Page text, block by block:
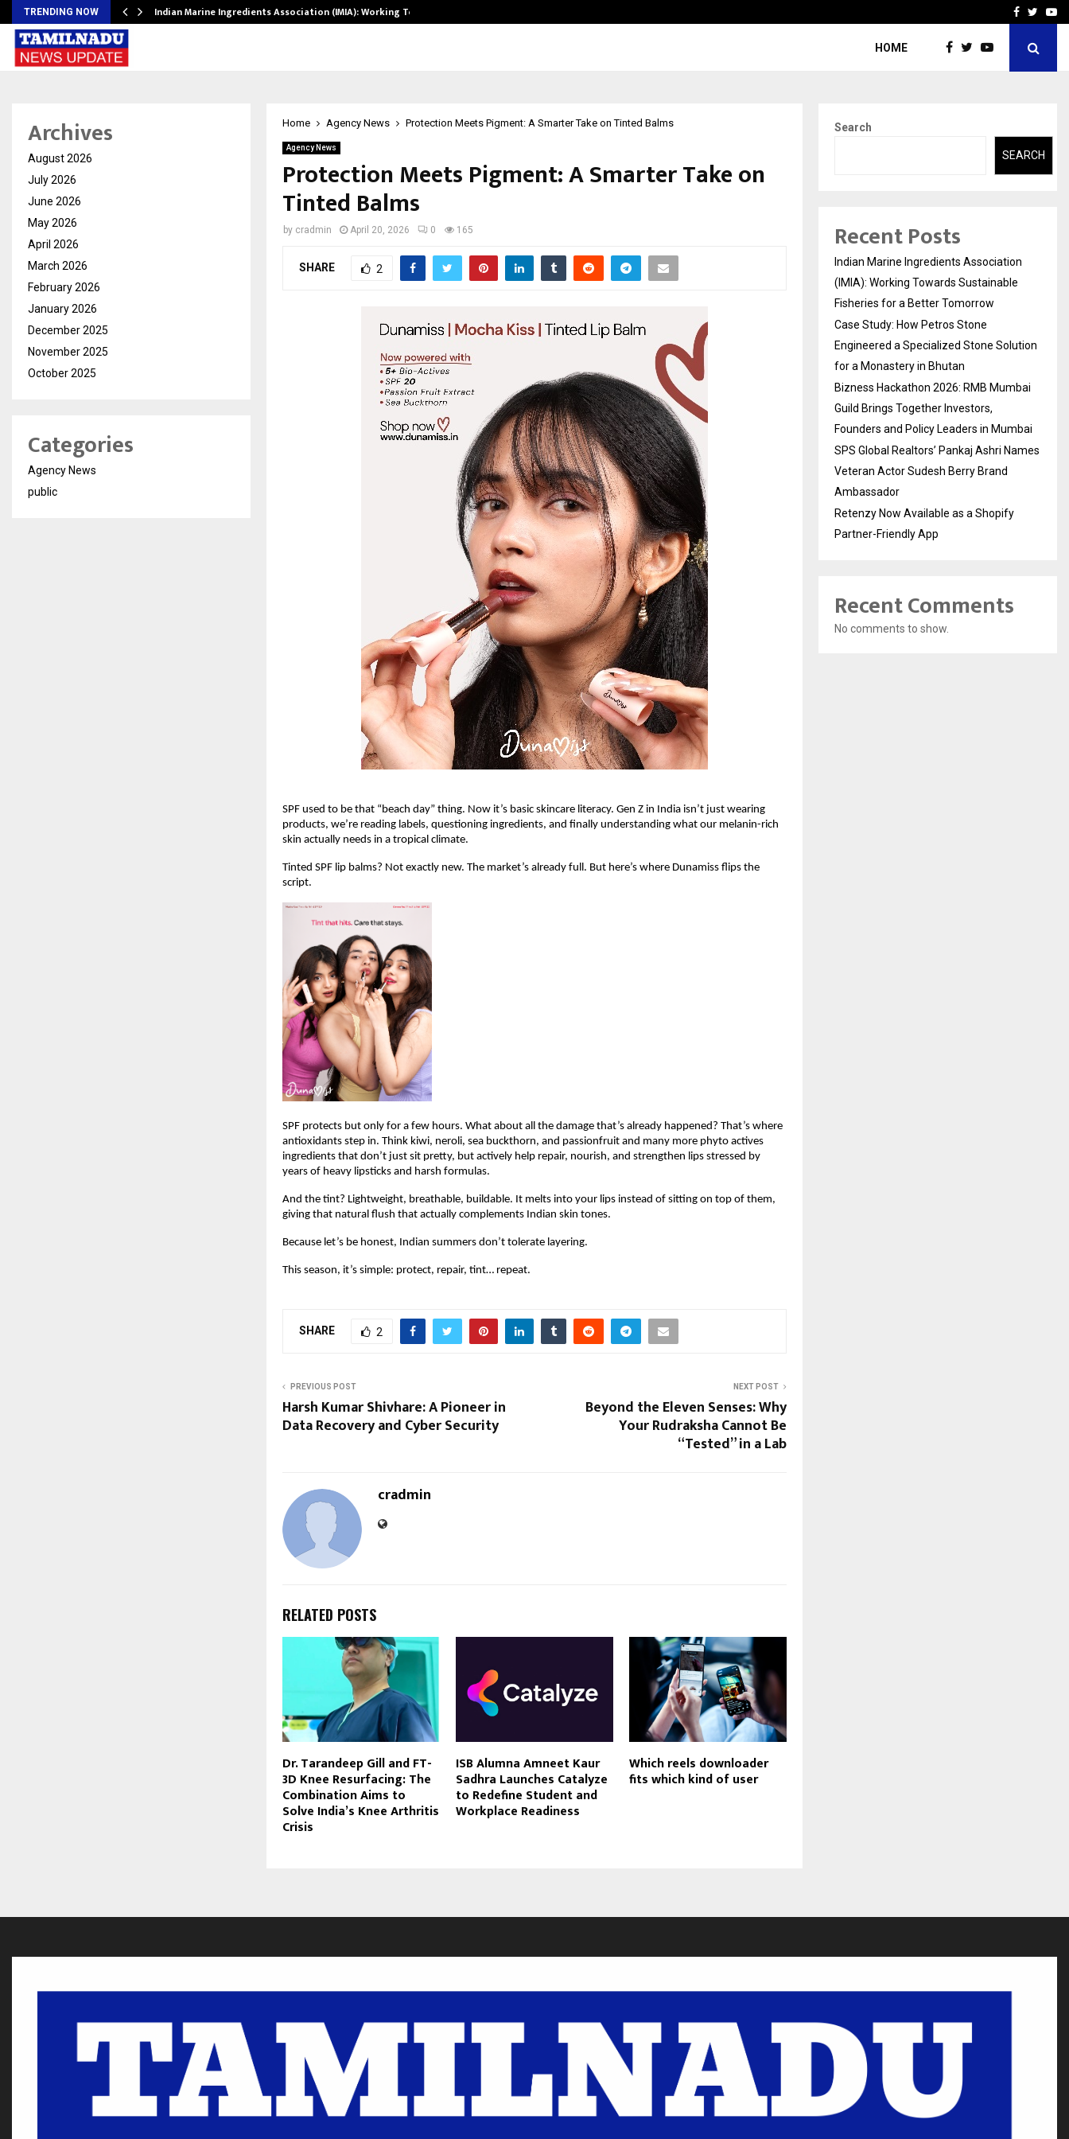
TRENDING NOW Indian Marine Ingredients Association (IMIA): Working Towards… Bizness HackathonFacebook
HOME
Home Agency News Protection Meets Pigment: A Smarter Take on Tinted Balms
Agency News
Protection Meets Pigment: A Smarter Take on
Tinted Balms
by cradmin April 20, 2026 0 165
SHARE 2
SPF used to be that “beach day” thing. Now it’s basic skincare literacy. Gen Z in India isn’t just wearing
products, we’re reading labels, questioning ingredients, and finally understanding what our melanin-rich
skin actually needs in a tropical climate.
Tinted SPF lip balms? Not exactly new. The market’s already full. But here’s where Dunamiss flips the
script.
SPF protects but only for a few hours. What about all the damage that’s already happened? That’s where
antioxidants step in. Think kiwi, neroli, sea buckthorn, and passionfruit and many more phyto actives
ingredients that don’t just sit pretty, but actively help repair, nourish, and strengthen lips stressed by
years of heavy lipsticks and harsh formulas.
And the tint? Lightweight, breathable, buildable. It melts into your lips instead of sitting on top of them,
giving that natural flush that actually complements Indian skin tones.
Because let’s be honest, Indian summers don’t tolerate layering.
This season, it’s simple: protect, repair, tint… repeat.
SHARE 2
PREVIOUS POST
Harsh Kumar Shivhare: A Pioneer in
Data Recovery and Cyber Security
NEXT POST
Beyond the Eleven Senses: Why
Your Rudraksha Cannot Be
“Tested” in a Lab
cradmin
RELATED POSTS
Dr. Tarandeep Gill and FT-
3D Knee Resurfacing: The
Combination Aims to
Solve India’s Knee Arthritis
Crisis
ISB Alumna Amneet Kaur
Sadhra Launches Catalyze
to Redefine Student and
Workplace Readiness
Which reels downloader
fits which kind of user
Archives
August 2026
July 2026
June 2026
May 2026
April 2026
March 2026
February 2026
January 2026
December 2025
November 2025
October 2025
Categories
Agency News
public
Search
SEARCH
Recent Posts
Indian Marine Ingredients Association
(IMIA): Working Towards Sustainable
Fisheries for a Better Tomorrow
Case Study: How Petros Stone
Engineered a Specialized Stone Solution
for a Monastery in Bhutan
Bizness Hackathon 2026: RMB Mumbai
Guild Brings Together Investors,
Founders and Policy Leaders in Mumbai
SPS Global Realtors’ Pankaj Ashri Names
Veteran Actor Sudesh Berry Brand
Ambassador
Retenzy Now Available as a Shopify
Partner-Friendly App
Recent Comments
No comments to show.